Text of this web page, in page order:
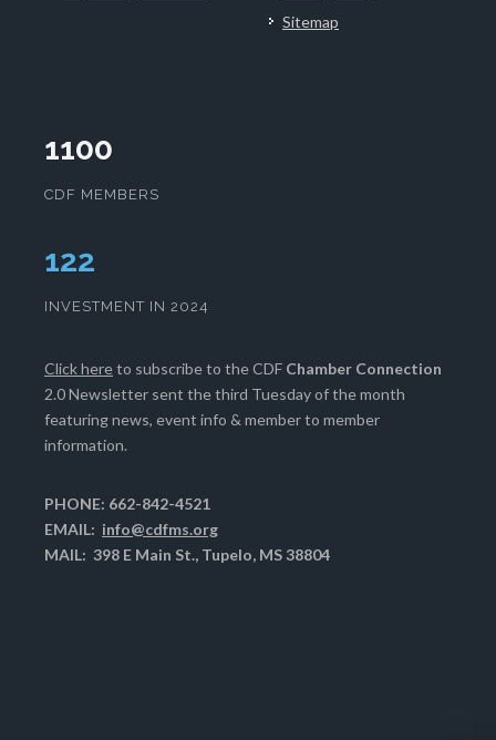
Sitemap
1100
CDF MEMBERS
126
INVESTMENT IN 2024
Click hereto subscribe to the CDF Chamber Connection
2.0 Newsletter sent the third Tuesday of the month
featuring news, event info & member to member
information.
PHONE: 662-842-4521
EMAIL: info@cdfms.org
MAIL: 398 E Main St., Tupelo, MS 38804